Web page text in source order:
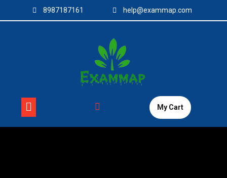
8987187161 help@exammap.com
My Cart